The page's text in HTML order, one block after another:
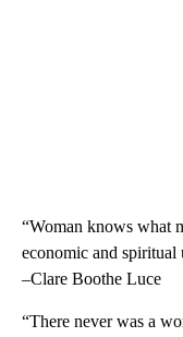
“Woman knows what
economic and
–Clare Boothe Luce
“There never was a